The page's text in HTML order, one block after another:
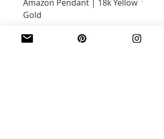
Amazon Pendant | 18k Yellow
Gold
with